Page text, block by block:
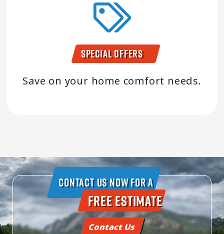
Special Offers
Save on your home comfort needs.
Contact Us Now For A
Free Estimate
Contact Us